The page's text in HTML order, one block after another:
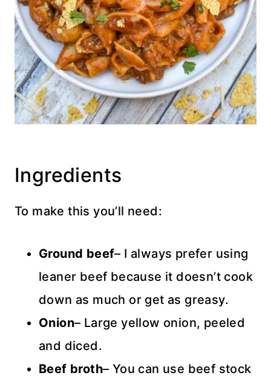
Ingredients
To make this you’ll need:
Ground beef– I always prefer using
leaner beef because it doesn’t cook
down as much or get as greasy.
Onion– Large yellow onion, peeled
and diced.
Beef broth– You can use beef stock